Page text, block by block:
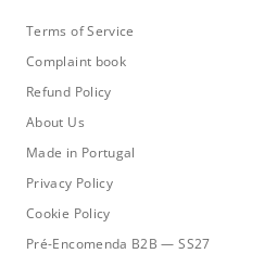
Terms of Service
Complaint book
Refund Policy
About Us
Made in Portugal
Privacy Policy
Cookie Policy
Pré-Encomenda B2B — SS27